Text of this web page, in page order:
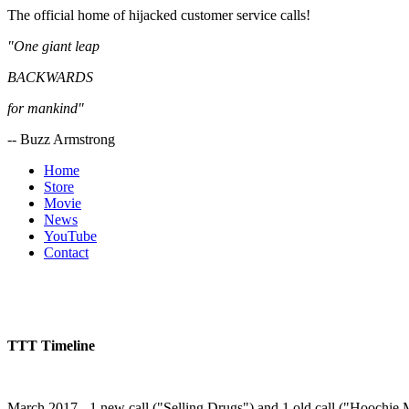
The official home of hijacked customer service calls!
"One giant leap
BACKWARDS
for mankind"
-- Buzz Armstrong
Home
Store
Movie
News
YouTube
Contact
TTT Timeline